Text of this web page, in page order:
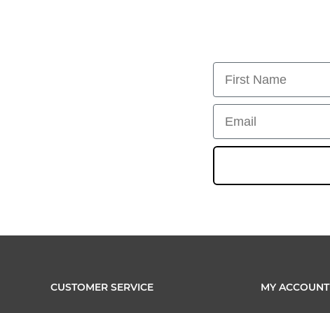
First Name
Email
CUSTOMER SERVICE MY ACCOUNT